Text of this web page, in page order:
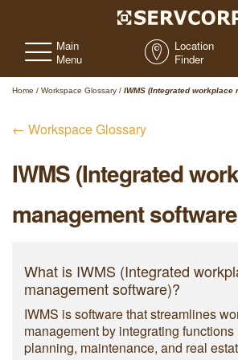
Main
Menu
Location
Finder
Home / Workspace Glossary / IWMS (Integrated workplace
← Workspace Glossary
IWMS (Integrated
management
What is IWMS (Integrated
management software)?
IWMS is software that streamlines
management by integrating
planning, maintenance, and real